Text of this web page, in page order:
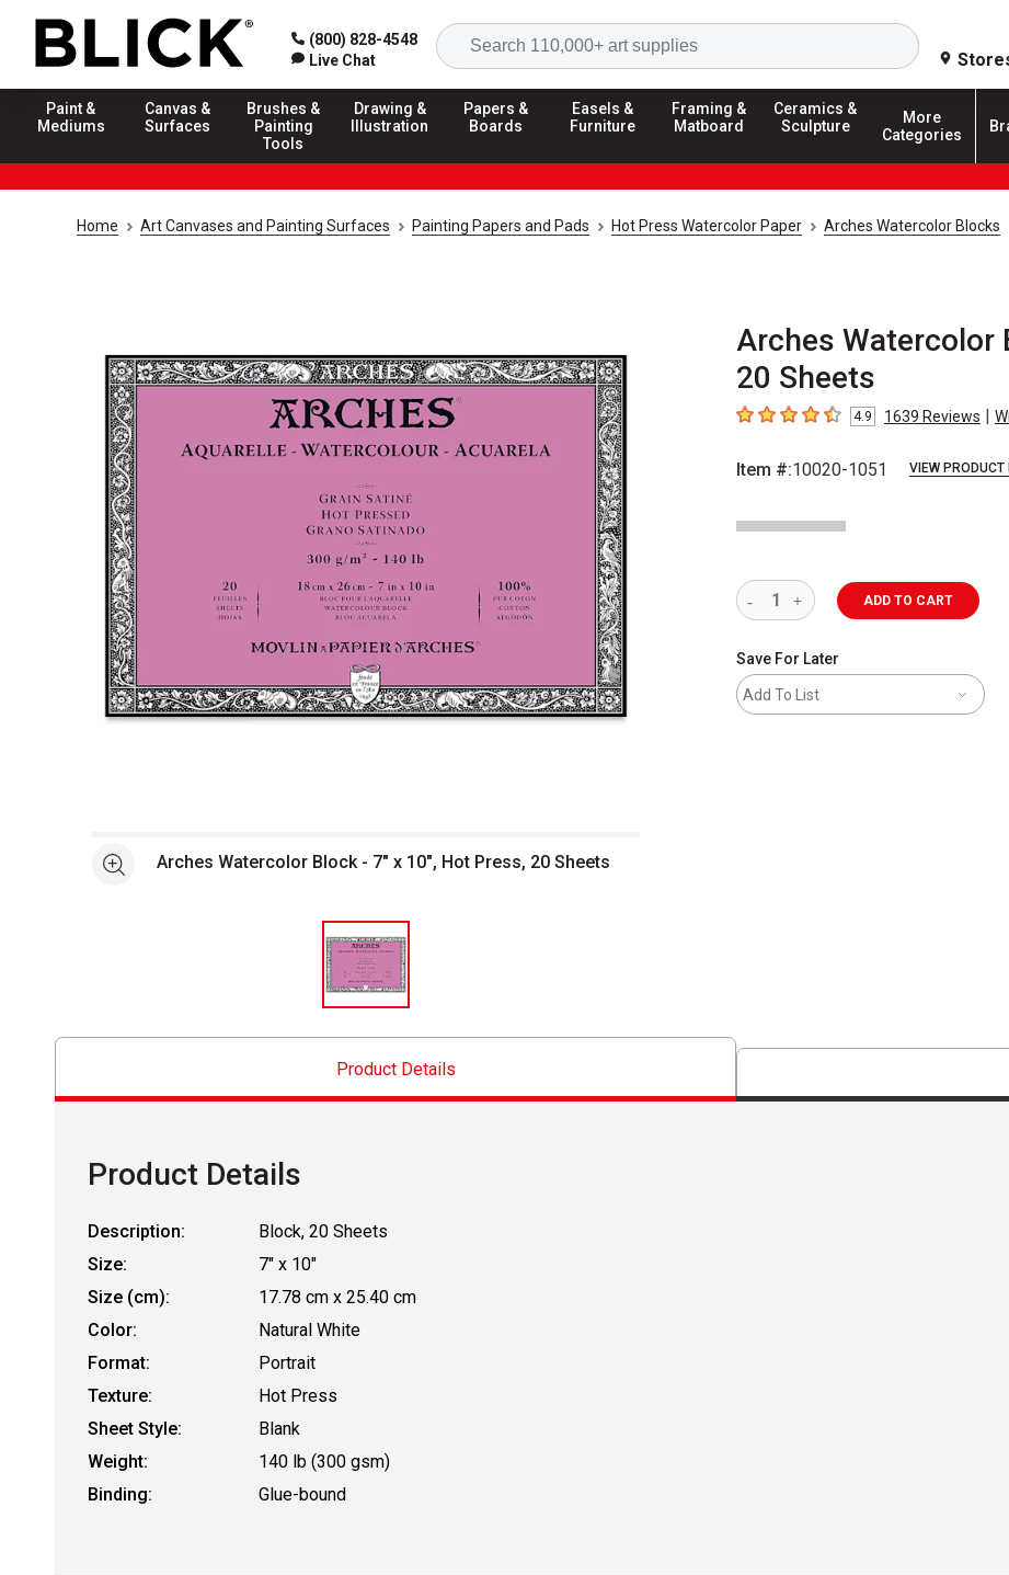
(800) 828-4548
Live Chat
Search
Paint &
Mediums
Canvas &
Surfaces
Brushes &
Painting
Tools
Drawing &
Illustration
Papers &
Boards
Easels &
Furniture
Framing &
Matboard
Ceramics &
Sculpture
More
Categories
Home Art Canvases and Painting Surfaces Painting Papers and Pads Hot Press Watercolor Paper Arches Watercolor Blocks
Arches Watercolor
20 Sheets
4.9 out of 5 stars
4.9 1639 Reviews |
Item #:10020-1051 VIEW PRODUCT
See moreArches Watercolor Block - 7" x 10", Hot Press, 20 Sheets
ADD TO CART
Save For Later
Add To List
Product Details
Product Details
Description:
Block, 20 Sheets
Size:
7" x 10"
Size (cm):
17.78 cm x 25.40 cm
Color:
Natural White
Format:
Portrait
Texture:
Hot Press
Sheet Style:
Blank
Weight:
140 lb (300 gsm)
Binding:
Glue-bound